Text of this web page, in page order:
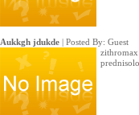
Aukkgh jdukde| Posted By: Guest